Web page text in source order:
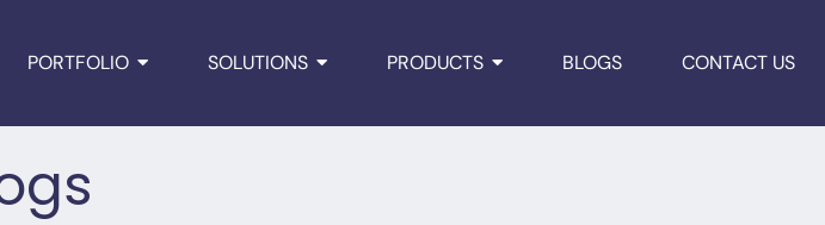
PORTFOLIO SOLUTIONS PRODUCTS BLOGS CONTACT US